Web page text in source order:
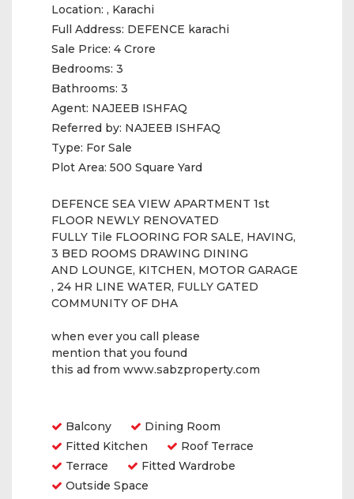
Location: , Karachi
Full Address: DEFENCE karachi
Sale Price: 4 Crore
Bedrooms: 3
Bathrooms: 3
Agent: NAJEEB ISHFAQ
Referred by: NAJEEB ISHFAQ
Type: For Sale
Plot Area: 500 Square Yard
DEFENCE SEA VIEW APARTMENT 1st
FLOOR NEWLY RENOVATED
FULLY Tile FLOORING FOR SALE, HAVING,
3 BED ROOMS DRAWING DINING
AND LOUNGE, KITCHEN, MOTOR GARAGE
, 24 HR LINE WATER, FULLY GATED
COMMUNITY OF DHA
when ever you call please
mention that you found
this ad from www.sabzproperty.com
Balcony
Dining Room
Fitted Kitchen
Roof Terrace
Terrace
Fitted Wardrobe
Outside Space